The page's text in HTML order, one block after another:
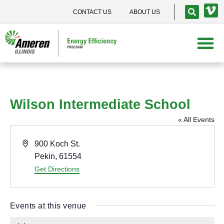
CONTACT US ABOUT US
Wilson Intermediate School
« All Events
A
s
900 Koch St.
Pekin, 61554
Get Directions
Events at this venue